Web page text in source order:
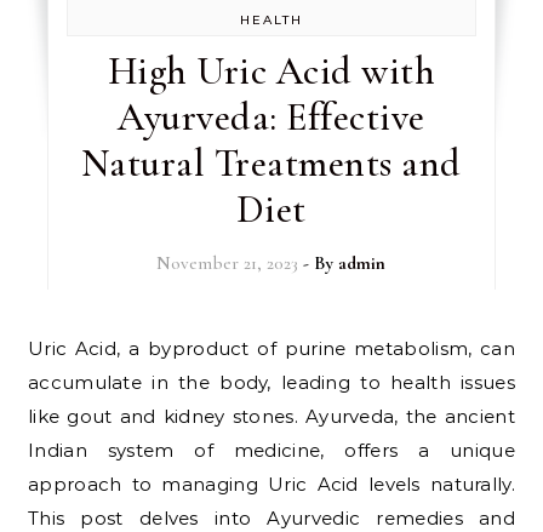
HEALTH
High Uric Acid with
Ayurveda: Effective
Natural Treatments and
Diet
November 21, 2023 - By admin
Uric Acid, a byproduct of purine metabolism, can
accumulate in the body, leading to health issues
like gout and kidney stones. Ayurveda, the ancient
Indian system of medicine, offers a unique
approach to managing Uric Acid levels naturally.
This post delves into Ayurvedic remedies and